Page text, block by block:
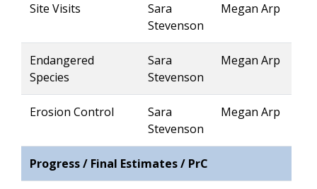
Site Visits
Sara
Stevenson
Megan Arp
Endangered
Species
Sara
Stevenson
Megan Arp
Erosion Control
Sara
Stevenson
Megan Arp
Progress / Final Estimates / PrC